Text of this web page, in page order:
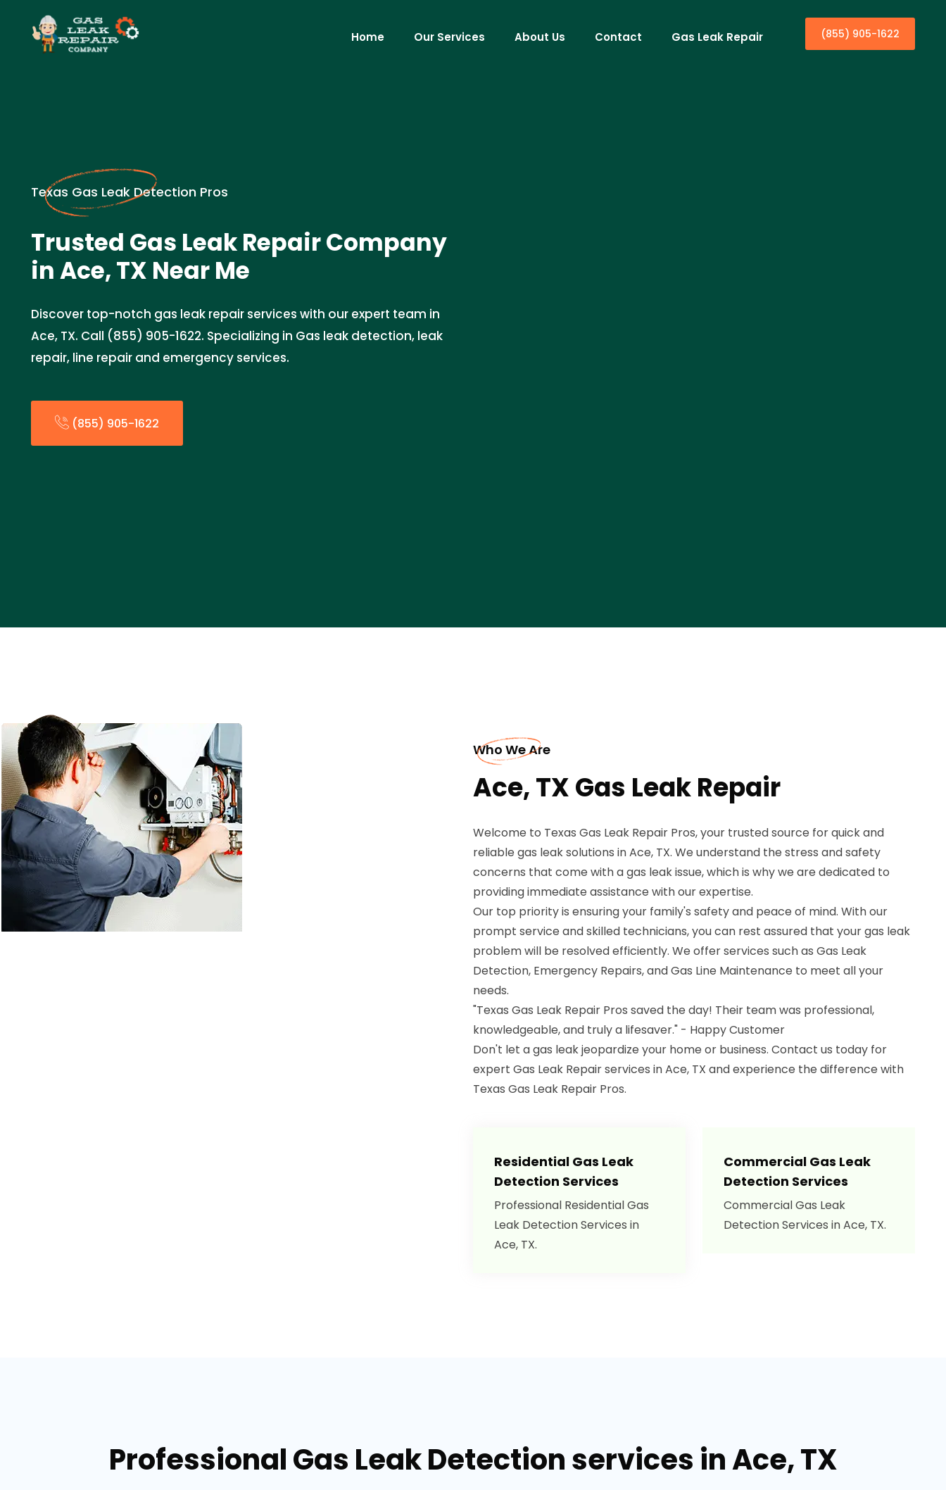
Home Our Services About Us Contact Gas Leak Repair (855) 905-1622
Texas Gas Leak Detection Pros
Trusted Gas Leak Repair Company
in Ace, TX Near Me
Discover top-notch gas leak repair services with our expert team in
Ace, TX. Call (855) 905-1622. Specializing in Gas leak detection, leak
repair, line repair and emergency services.
(855) 905-1622
Who We Are
Ace, TX Gas Leak Repair
Welcome to Texas Gas Leak Repair Pros, your trusted source for quick and
reliable gas leak solutions in Ace, TX. We understand the stress and safety
concerns that come with a gas leak issue, which is why we are dedicated to
providing immediate assistance with our expertise.
Our top priority is ensuring your family's safety and peace of mind. With our
prompt service and skilled technicians, you can rest assured that your gas leak
problem will be resolved efficiently. We offer services such as Gas Leak
Detection, Emergency Repairs, and Gas Line Maintenance to meet all your
needs.
"Texas Gas Leak Repair Pros saved the day! Their team was professional,
knowledgeable, and truly a lifesaver." - Happy Customer
Don't let a gas leak jeopardize your home or business. Contact us today for
expert Gas Leak Repair services in Ace, TX and experience the difference with
Texas Gas Leak Repair Pros.
Residential Gas Leak
Detection Services
Professional Residential Gas
Leak Detection Services in
Ace, TX.
Commercial Gas Leak
Detection Services
Commercial Gas Leak
Detection Services in Ace, TX.
Professional Gas Leak Detection services in Ace, TX